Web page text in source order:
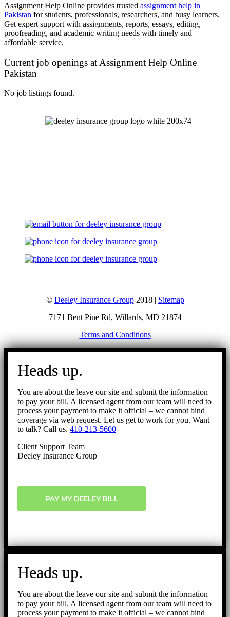
Assignment Help Online provides trusted assignment help in
Pakistan for students, professionals, researchers, and busy learners.
Get expert support with assignments, reports, essays, editing,
proofreading, and academic writing needs with timely and
affordable service.
Current job openings at Assignment Help Online
Pakistan
No job listings found.
© Deeley Insurance Group2018 | Sitemap
7171 Bent Pine Rd, Willards, MD 21874
Terms and Conditions
Go
Heads up.
You are about the leave our site and submit the information
to pay your bill. A licensed agent from our team will need to
process your payment to make it official – we cannot bind
coverage via web request. Let us get to work for you. Want
to talk? Call us. 410-213-5600
Client Support Team
Deeley Insurance Group
PAY MY DEELEY BILL
Heads up.
You are about the leave our site and submit the information
to pay your bill. A licensed agent from our team will need to
process your payment to make it official – we cannot bind